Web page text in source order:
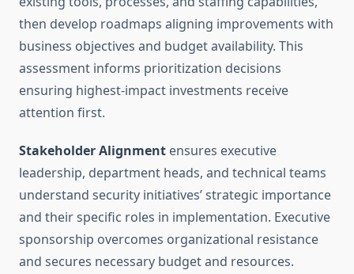
then develop roadmaps aligning improvements with
business objectives and budget availability. This
assessment informs prioritization decisions
ensuring highest-impact investments receive
attention first.
Stakeholder Alignment ensures executive
leadership, department heads, and technical teams
understand security initiatives’ strategic importance
and their specific roles in implementation. Executive
sponsorship overcomes organizational resistance
and secures necessary budget and resources.